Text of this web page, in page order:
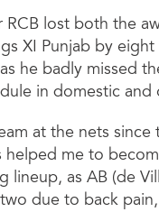
lost both the
XI Punjab by
he badly missed
in domestic and
at the nets
helped me to
as AB (de
due to back